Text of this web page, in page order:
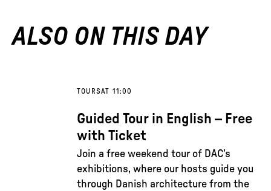
ALSO ON THIS DAY
TOURSAT 11:00
Guided Tour in English – Free
with Ticket
Join a free weekend tour of DAC’s
exhibitions, where our hosts guide you
through Danish architecture from the